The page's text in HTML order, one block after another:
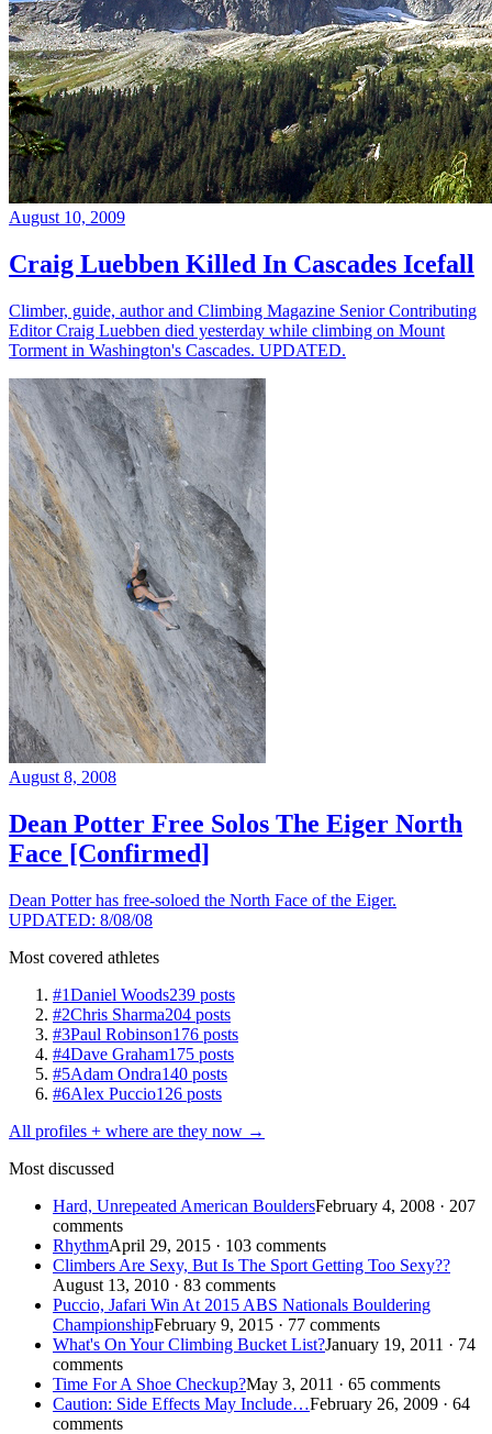
August 10, 2009
Craig Luebben Killed In Cascades Icefall
Climber, guide, author and Climbing Magazine Senior Contributing
Editor Craig Luebben died yesterday while climbing on Mount
Torment in Washington's Cascades. UPDATED.
August 8, 2008
Dean Potter Free Solos The Eiger North
Face [Confirmed]
Dean Potter has free-soloed the North Face of the Eiger.
UPDATED: 8/08/08
Most covered athletes
#1Daniel Woods239 posts
#2Chris Sharma204 posts
#3Paul Robinson176 posts
#4Dave Graham175 posts
#5Adam Ondra140 posts
#6Alex Puccio126 posts
All profiles + where are they now →
Most discussed
Hard, Unrepeated American BouldersFebruary 4, 2008 · 207
comments
RhythmApril 29, 2015 · 103 comments
Climbers Are Sexy, But Is The Sport Getting Too Sexy??
August 13, 2010 · 83 comments
Puccio, Jafari Win At 2015 ABS Nationals Bouldering
ChampionshipFebruary 9, 2015 · 77 comments
What's On Your Climbing Bucket List?January 19, 2011 · 74
comments
Time For A Shoe Checkup?May 3, 2011 · 65 comments
Caution: Side Effects May Include…February 26, 2009 · 64
comments